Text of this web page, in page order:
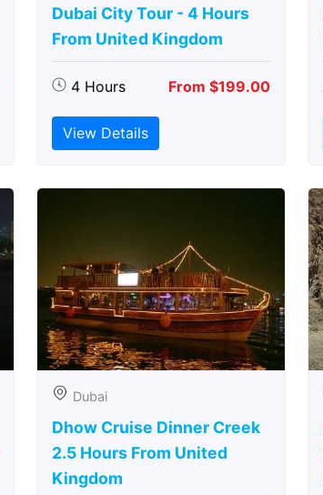
Dubai City Tour - 4 Hours
From United Kingdom
4 Hours From $199.00
View Details
Dubai
Dhow Cruise Dinner Creek
2.5 Hours From United
Kingdom